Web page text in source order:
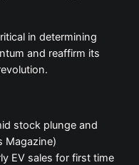
in determining
and reaffirm its
stock plunge and
Magazine)
EV sales for first time